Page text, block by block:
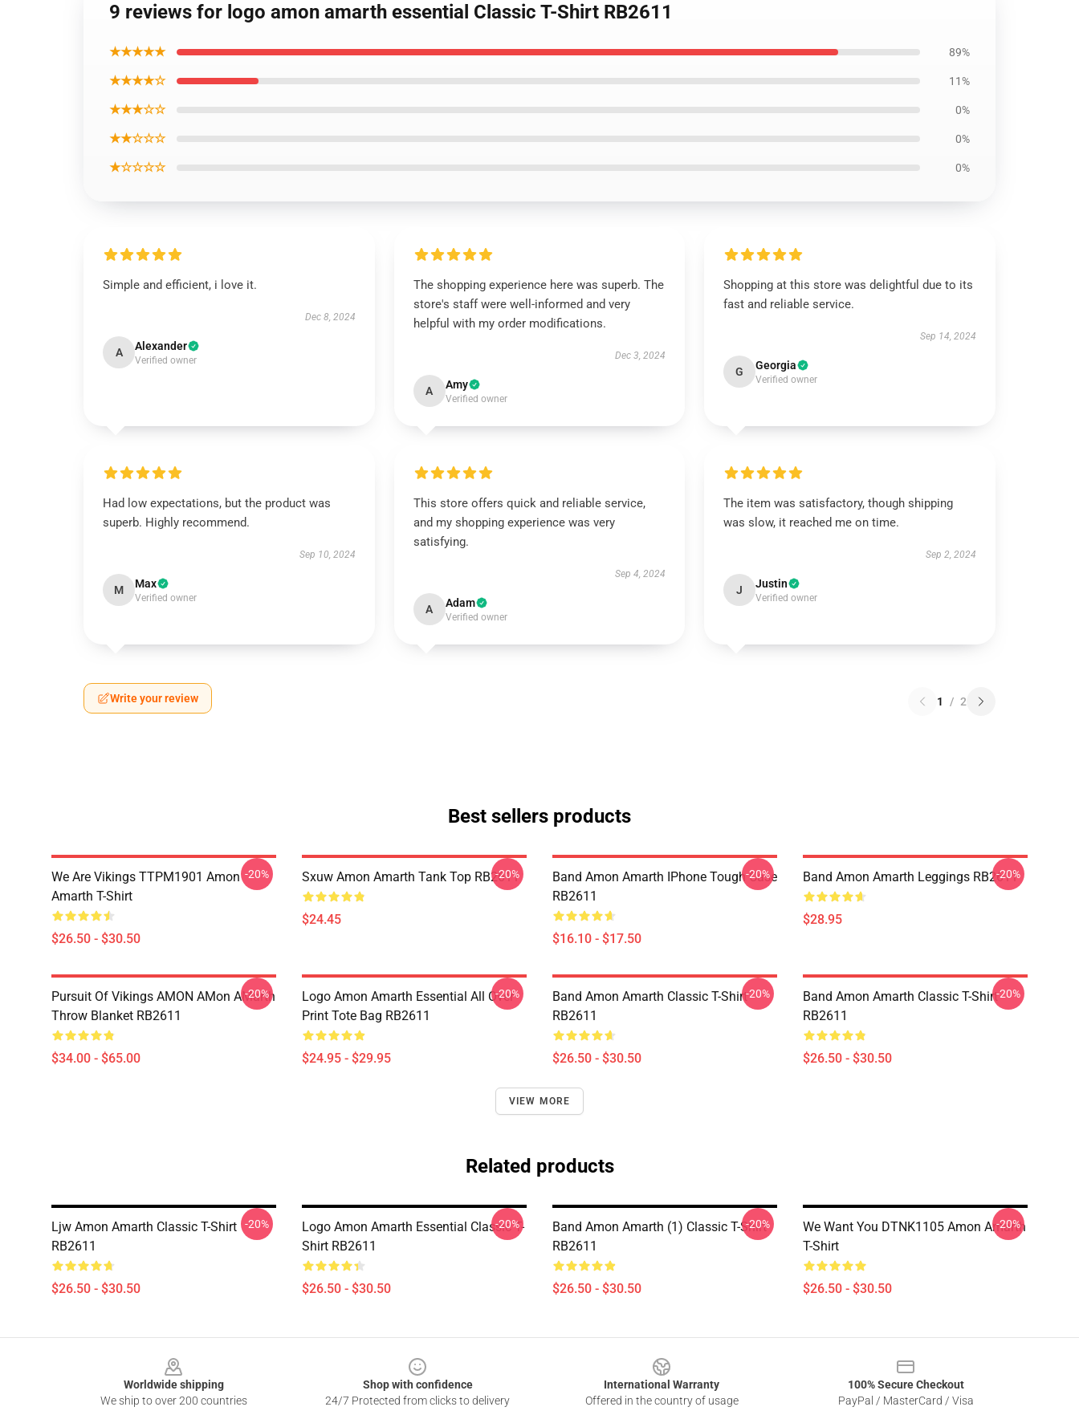
9 reviews for logo amon amarth essential Classic T-Shirt RB2611
★★★★★ 89%
★★★★☆ 11%
★★★☆☆ 0%
★★☆☆☆ 0%
★☆☆☆☆ 0%
Simple and efficient, i love it.
Dec 8, 2024
A Alexander
Verified owner
The shopping experience here was superb. The
store's staff were well-informed and very
helpful with my order modifications.
Dec 3, 2024
A Amy
Verified owner
Shopping at this store was delightful due to its
fast and reliable service.
Sep 14, 2024
G Georgia
Verified owner
Had low expectations, but the product was
superb. Highly recommend.
Sep 10, 2024
M Max
Verified owner
This store offers quick and reliable service,
and my shopping experience was very
satisfying.
Sep 4, 2024
A Adam
Verified owner
The item was satisfactory, though shipping
was slow, it reached me on time.
Sep 2, 2024
J Justin
Verified owner
Write your review 1 / 2
Best sellers products
We Are Vikings TTPM1901 Amon
Amarth T-Shirt
$26.50 - $30.50
-20% Sxuw Amon Amarth Tank Top RB2611
$24.45
-20%
Band Amon Amarth IPhone Tough Case
RB2611
$16.10 - $17.50
-20% Band Amon Amarth Leggings RB2611
$28.95
-20%
Pursuit Of Vikings AMON AMon AMarth
Throw Blanket RB2611
$34.00 - $65.00
-20%
Logo Amon Amarth Essential All Over
Print Tote Bag RB2611
$24.95 - $29.95
-20%
Band Amon Amarth Classic T-Shirt
RB2611
$26.50 - $30.50
-20%
Band Amon Amarth Classic T-Shirt
RB2611
$26.50 - $30.50
-20%
VIEW MORE
Related products
Ljw Amon Amarth Classic T-Shirt
RB2611
$26.50 - $30.50
-20%
Logo Amon Amarth Essential Classic T-
Shirt RB2611
$26.50 - $30.50
-20%
Band Amon Amarth (1) Classic T-Shirt
RB2611
$26.50 - $30.50
-20%
We Want You DTNK1105 Amon Amarth
T-Shirt
$26.50 - $30.50
-20%
Worldwide shipping
We ship to over 200 countries
Shop with confidence
24/7 Protected from clicks to delivery
International Warranty
Offered in the country of usage
100% Secure Checkout
PayPal / MasterCard / Visa